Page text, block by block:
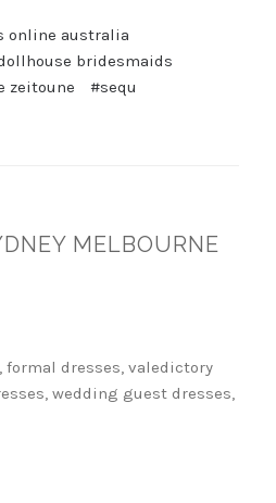
online australia
bridesmaids
zeitoune #sequ
MELBOURNE
formal dresses, valedictory
wedding guest dresses,